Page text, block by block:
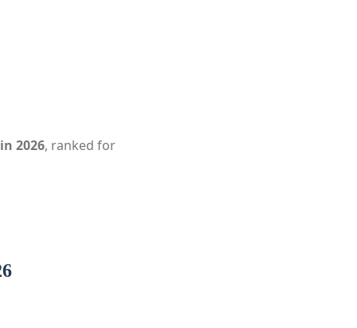
2026, ranked for